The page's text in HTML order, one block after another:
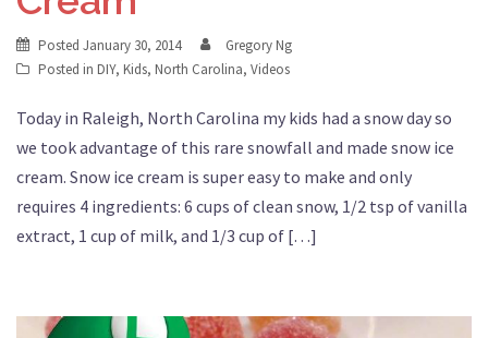
Posted January 30, 2014
Gregory Ng
Posted in DIY, Kids, North Carolina, Videos
Today in Raleigh, North Carolina my kids had a snow day so
we took advantage of this rare snowfall and made snow ice
cream. Snow ice cream is super easy to make and only
requires 4 ingredients: 6 cups of clean snow, 1/2 tsp of vanilla
extract, 1 cup of milk, and 1/3 cup of […]